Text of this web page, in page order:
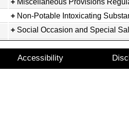
Miscellaneous Provisions
Non-Potable Intoxicating
Social Occasion and Special
Accessibility